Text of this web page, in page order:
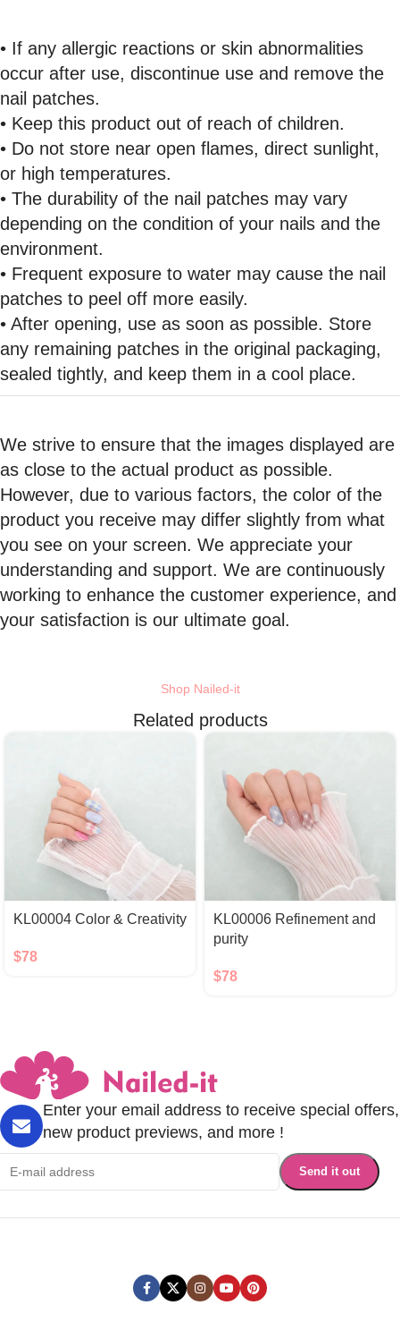
• If any allergic reactions or skin abnormalities
occur after use, discontinue use and remove the
nail patches.
• Keep this product out of reach of children.
• Do not store near open flames, direct sunlight,
or high temperatures.
• The durability of the nail patches may vary
depending on the condition of your nails and the
environment.
• Frequent exposure to water may cause the nail
patches to peel off more easily.
• After opening, use as soon as possible. Store
any remaining patches in the original packaging,
sealed tightly, and keep them in a cool place.
We strive to ensure that the images displayed are
as close to the actual product as possible.
However, due to various factors, the color of the
product you receive may differ slightly from what
you see on your screen. We appreciate your
understanding and support. We are continuously
working to enhance the customer experience, and
your satisfaction is our ultimate goal.
Shop Nailed-it
Related products
KL00004 Color & Creativity
$78
KL00006 Refinement and
purity
$78
Enter your email address to receive special offers,
new product previews, and more !